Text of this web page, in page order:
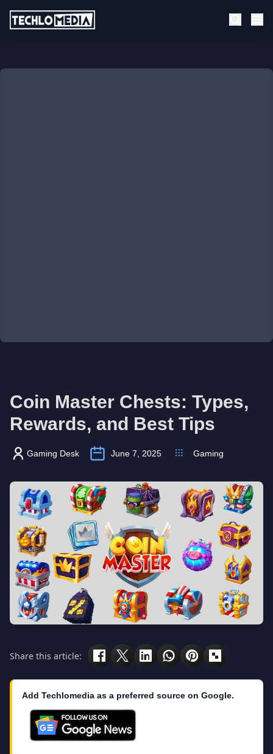
Coin Master Chests: Types,
Rewards, and Best Tips
Gaming Desk June 7, 2025 Gaming
Share this article:
Add Techlomedia as a preferred source on Google.